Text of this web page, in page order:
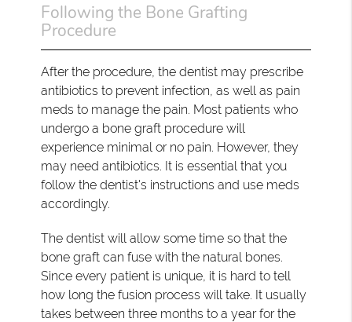
Following the Bone Grafting
Procedure
After the procedure, the dentist may prescribe
antibiotics to prevent infection, as well as pain
meds to manage the pain. Most patients who
undergo a bone graft procedure will
experience minimal or no pain. However, they
may need antibiotics. It is essential that you
follow the dentist's instructions and use meds
accordingly.
The dentist will allow some time so that the
bone graft can fuse with the natural bones.
Since every patient is unique, it is hard to tell
how long the fusion process will take. It usually
takes between three months to a year for the